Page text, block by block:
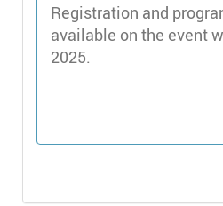
Registration and
available on the event
2025.